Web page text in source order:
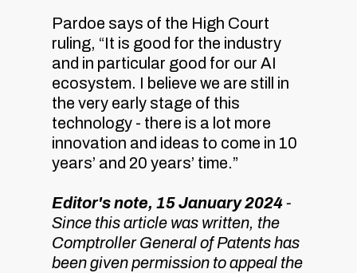
Pardoe says of the High Court
ruling, “It is good for the industry
and in particular good for our AI
ecosystem. I believe we are still in
the very early stage of this
technology - there is a lot more
innovation and ideas to come in 10
years’ and 20 years’ time.”
Editor's note, 15 January 2024-
Since this article was written, the
Comptroller General of Patents has
been given permission to appeal the